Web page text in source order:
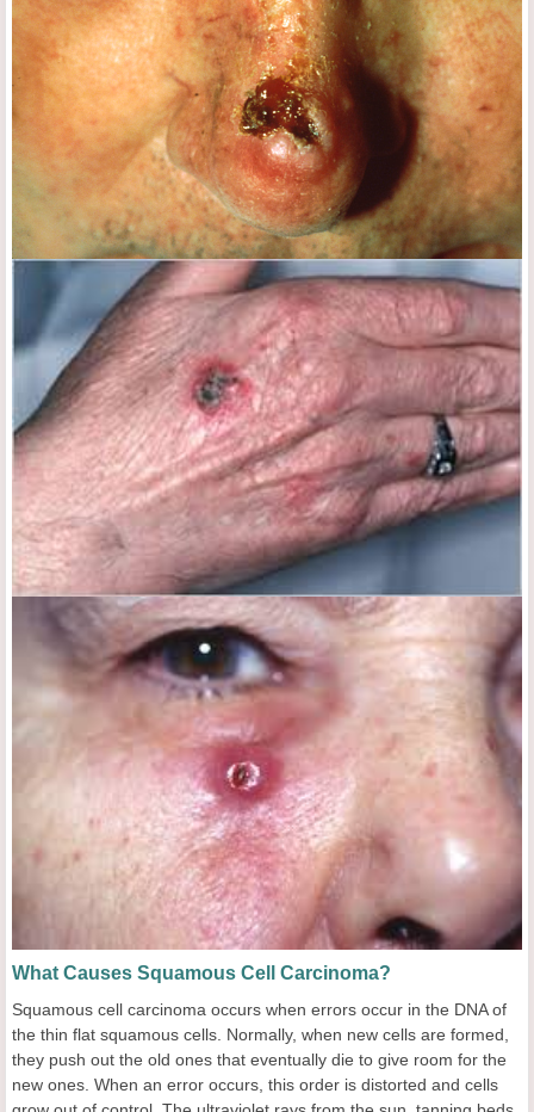
What Causes Squamous Cell Carcinoma?
Squamous cell carcinoma occurs when errors occur in the DNA of
the thin flat squamous cells. Normally, when new cells are formed,
they push out the old ones that eventually die to give room for the
new ones. When an error occurs, this order is distorted and cells